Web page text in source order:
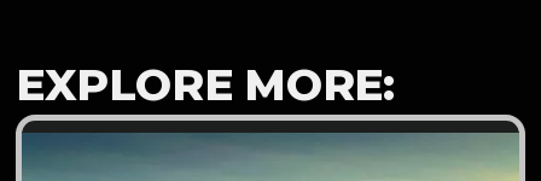
EXPLORE MORE: